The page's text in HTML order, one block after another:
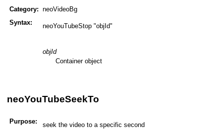
Category: neoVideoBg
Syntax:
neoYouTubeStop "objId"
objId
Container object
neoYouTubeSeekTo
Purpose: seek the video to a specific second